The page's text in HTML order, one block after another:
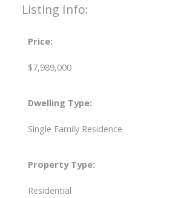
Listing Info:
Price:
$7,989,000
Dwelling Type:
Single Family Residence
Property Type:
Residential